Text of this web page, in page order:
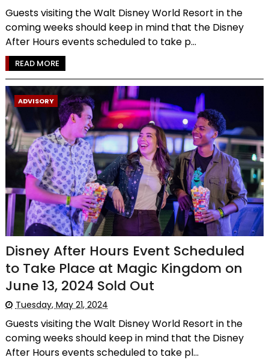
Guests visiting the Walt Disney World Resort in the
coming weeks should keep in mind that the Disney
After Hours events scheduled to take p...
READ MORE
ADVISORY
Disney After Hours Event Scheduled
to Take Place at Magic Kingdom on
June 13, 2024 Sold Out
Tuesday, May 21, 2024
Guests visiting the Walt Disney World Resort in the
coming weeks should keep in mind that the Disney
After Hours events scheduled to take pl...